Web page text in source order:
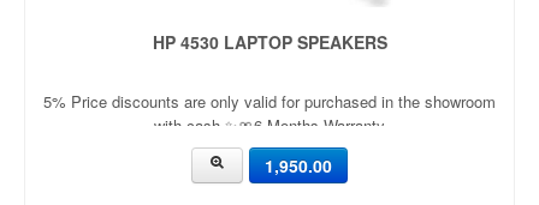
HP 4530 LAPTOP SPEAKERS
5% Price discounts are only valid for purchased in the showroom
with cash ✨🎀6 Months Warranty
1,950.00